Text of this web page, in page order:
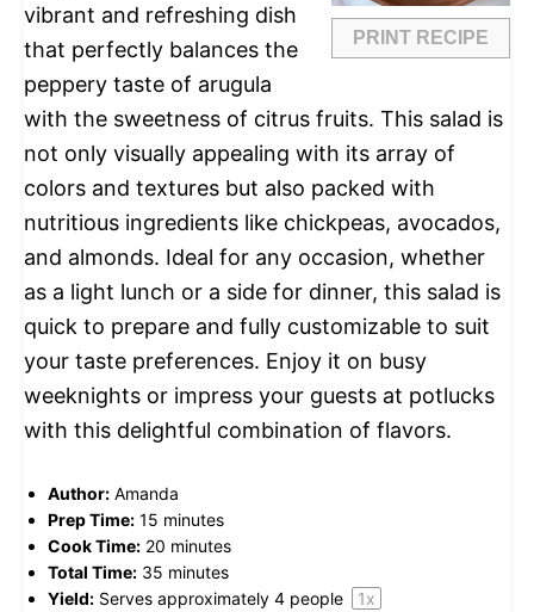
PRINT RECIPE
vibrant and refreshing dish
that perfectly balances the
peppery taste of arugula
with the sweetness of citrus fruits. This salad is
not only visually appealing with its array of
colors and textures but also packed with
nutritious ingredients like chickpeas, avocados,
and almonds. Ideal for any occasion, whether
as a light lunch or a side for dinner, this salad is
quick to prepare and fully customizable to suit
your taste preferences. Enjoy it on busy
weeknights or impress your guests at potlucks
with this delightful combination of flavors.
Author: Amanda
Prep Time: 15 minutes
Cook Time: 20 minutes
Total Time: 35 minutes
Yield: Serves approximately 4 people 1x